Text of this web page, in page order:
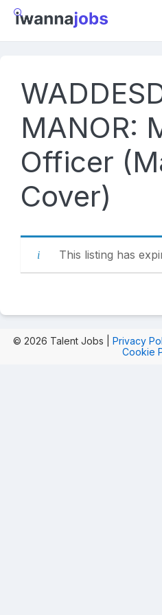
Skip
MANOR:
Officer
Cover)
This listing has
© 2026 Talent Jobs | Privacy
Cookie